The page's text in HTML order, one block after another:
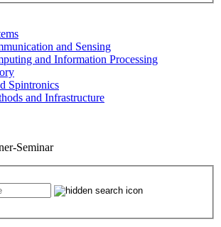
and Sensing
and Information Processing
Spintronics
and Infrastructure
Seminar